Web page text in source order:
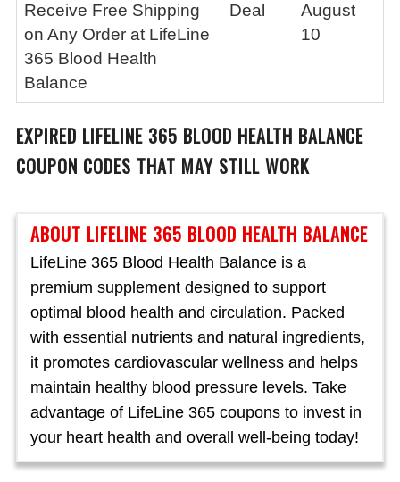
ABOUT LIFELINE 365 BLOOD HEALTH BALANCE
LifeLine 365 Blood Health Balance is a
premium supplement designed to support
optimal blood health and circulation. Packed
with essential nutrients and natural ingredients,
it promotes cardiovascular wellness and helps
maintain healthy blood pressure levels. Take
advantage of LifeLine 365 coupons to invest in
your heart health and overall well-being today!
Receive Free Shipping
on Any Order at LifeLine
365 Blood Health
Balance
Deal
August
10
EXPIRED LIFELINE 365 BLOOD HEALTH BALANCE
COUPON CODES THAT MAY STILL WORK